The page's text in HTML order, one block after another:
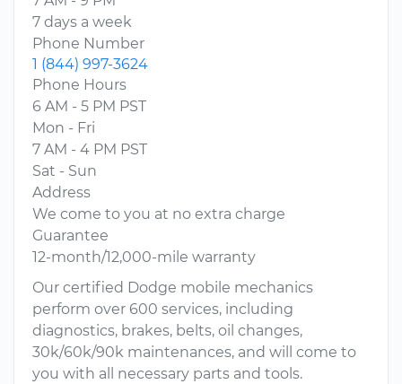
7 days a week
Phone Number
1 (844) 997-3624
Phone Hours
6 AM - 5 PM PST
Mon - Fri
7 AM - 4 PM PST
Sat - Sun
Address
We come to you at no extra charge
Guarantee
12-month/12,000-mile warranty
Our certified Dodge mobile mechanics
perform over 600 services, including
diagnostics, brakes, belts, oil changes,
30k/60k/90k maintenances, and will come to
you with all necessary parts and tools.